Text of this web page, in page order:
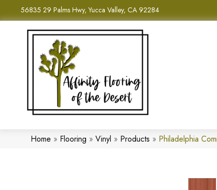
56835 29 Palms Hwy, Yucca Valley, CA 92284
Home » Flooring » Vinyl » Products » Philadelphia